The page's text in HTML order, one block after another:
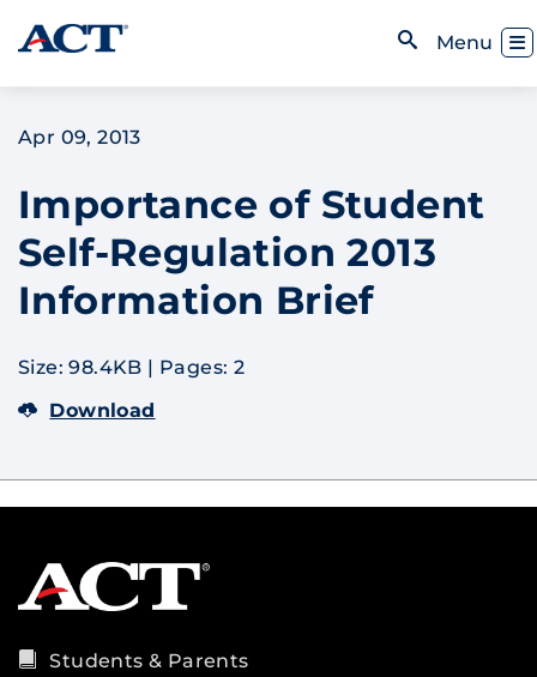
Skip to content
Menu
Apr 09, 2013
Importance of Student
Self-Regulation 2013
Information Brief
Size: 98.4KB | Pages: 2
Download
Students & Parents